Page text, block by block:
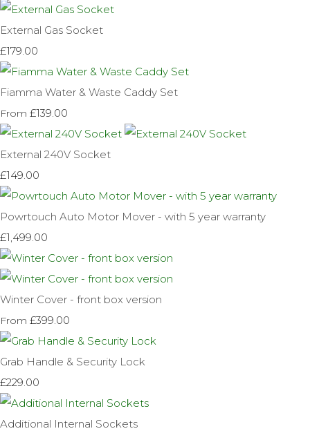
External Gas Socket
£179.00
Fiamma Water & Waste Caddy Set
From £139.00
External 240V Socket
£149.00
Powrtouch Auto Motor Mover - with 5 year warranty
£1,499.00
Winter Cover - front box version
From £399.00
Grab Handle & Security Lock
£229.00
Additional Internal Sockets